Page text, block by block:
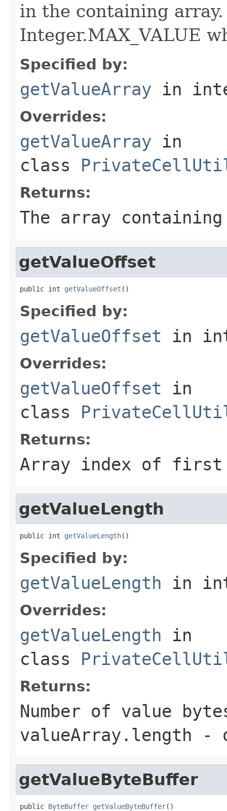
in the containing
Integer.MAX_VALUE
Specified by:
getValueArray in
Overrides:
getValueArray in
class
Returns:
The array
getValueOffset
public int getValueOffset ()
Specified by:
getValueOffset in
Overrides:
getValueOffset in
class
Returns:
Array index of first
getValueLength
public int getValueLength()
Specified by:
getValueLength in
Overrides:
getValueLength in
class
Returns:
Number of value
valueArray.length -
getValueByteBuffer
public ByteBuffer getValueByteBuffer()